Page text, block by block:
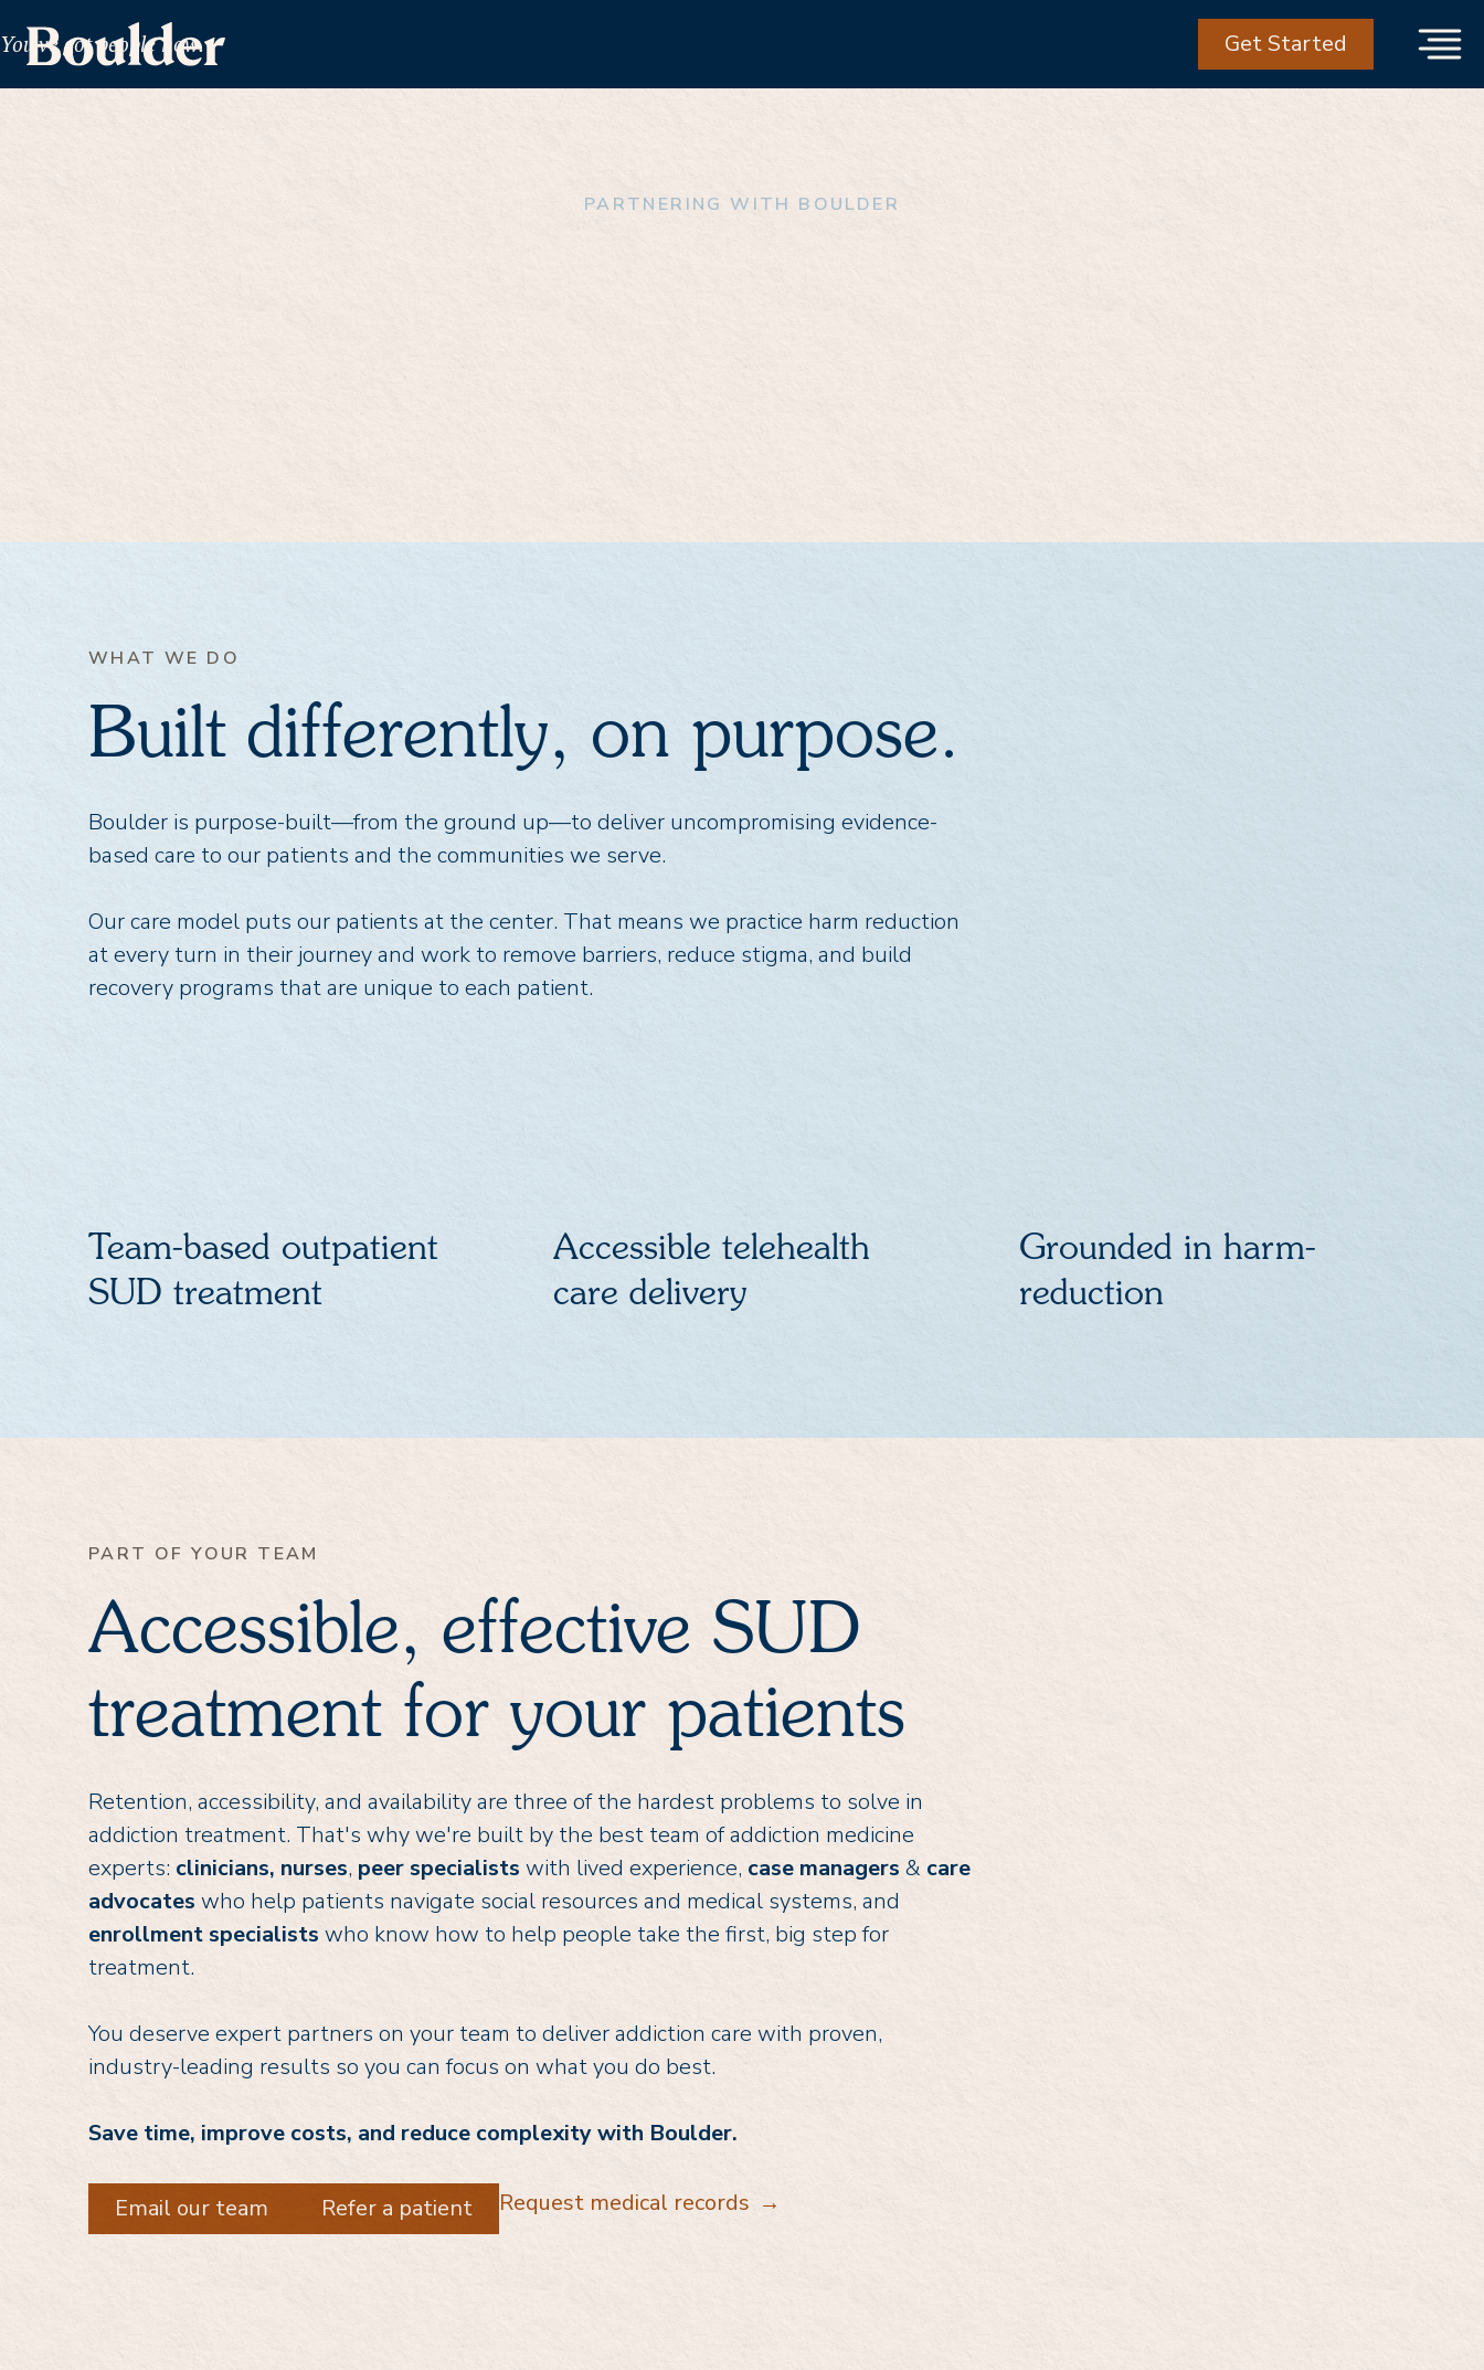
You've got people now. Get Started
PARTNERING WITH BOULDER
WHAT WE DO
Built differently, on purpose.
Boulder is purpose-built—from the ground up—to deliver uncompromising evidence-
based care to our patients and the communities we serve.
Our care model puts our patients at the center. That means we practice harm reduction
at every turn in their journey and work to remove barriers, reduce stigma, and build
recovery programs that are unique to each patient.
Team-based outpatient
SUD treatment
Accessible telehealth
care delivery
Grounded in harm-
reduction
PART OF YOUR TEAM
Accessible, effective SUD
treatment for your patients
Retention, accessibility, and availability are three of the hardest problems to solve in
addiction treatment. That's why we're built by the best team of addiction medicine
experts: clinicians, nurses, peer specialists with lived experience, case managers & care
advocates who help patients navigate social resources and medical systems, and
enrollment specialists who know how to help people take the first, big step for
treatment.
You deserve expert partners on your team to deliver addiction care with proven,
industry-leading results so you can focus on what you do best.
Save time, improve costs, and reduce complexity with Boulder.
Email our team Refer a patient Request medical records →